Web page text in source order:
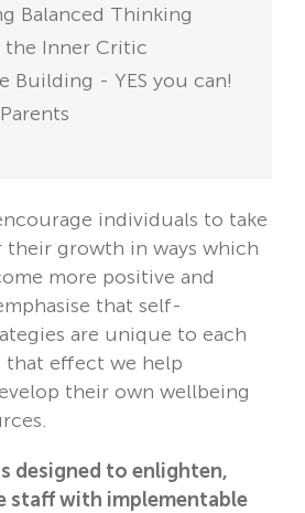
Balanced Thinking
Inner Critic
Building - YES you can!
individuals to take
growth in ways which
more positive and
that self-
are unique to each
effect we help
their own wellbeing
designed to enlighten,
staff with implementable